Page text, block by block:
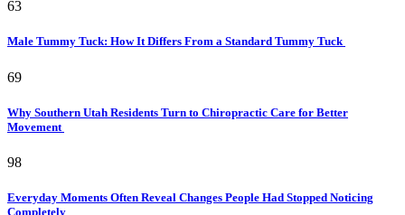
63
Male Tummy Tuck: How It Differs From a Standard Tummy Tuck
69
Why Southern Utah Residents Turn to Chiropractic Care for Better
Movement
98
Everyday Moments Often Reveal Changes People Had Stopped Noticing
Completely